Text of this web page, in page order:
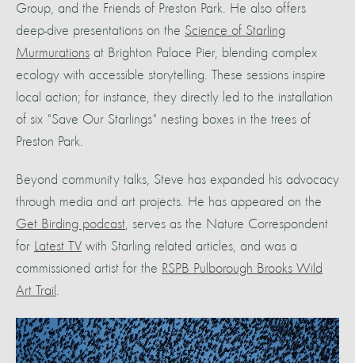
Group, and the Friends of Preston Park. He also offers
deep-dive presentations on the Science of Starling
Murmurations at Brighton Palace Pier, blending complex
ecology with accessible storytelling. These sessions inspire
local action; for instance, they directly led to the installation
of six "Save Our Starlings" nesting boxes in the trees of
Preston Park.
Beyond community talks, Steve has expanded his advocacy
through media and art projects. He has appeared on the
Get Birding podcast , serves as the Nature Correspondent
for
Latest TV with Starling related articles, and was a
commissioned artist for the RSPB Pulborough Brooks Wild
Art Trail